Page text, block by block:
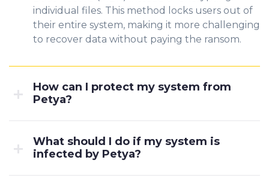
individual files. This method locks users out of
their entire system, making it more challenging
to recover data without paying the ransom.
How can I protect my system from
Petya?
What should I do if my system is
infected by Petya?